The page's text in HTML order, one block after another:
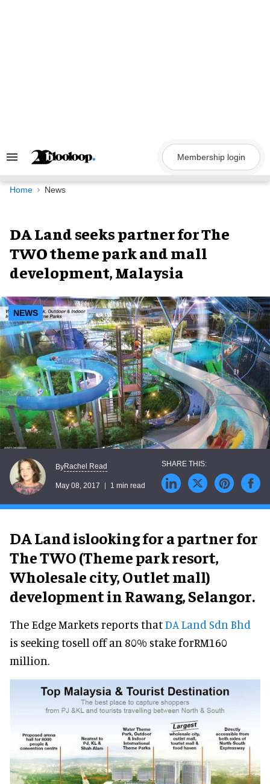
Search
Navigation
Membership login
Home News
DA Land seeks partner for The
TWO theme park and mall
development, Malaysia
NEWS
ByRachel Read
May 08, 2017 1 min read
DA Land islooking for a partner for
The TWO (Theme park resort,
Wholesale city, Outlet mall)
development in Rawang, Selangor.
The Edge Markets reports thatDA Land Sdn Bhd
is seeking tosell off an 80% stake forRM160
million.